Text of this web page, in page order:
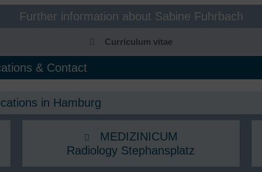
pain therapy
women's health
Further information about Sabine Fuhrbach
Curriculum vitae
& Contact
in Hamburg
MEDIZINICUM
Radiology Stephansplatz